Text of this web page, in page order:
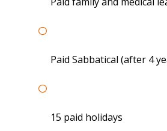
Paid Sabbatical (after 4
15 paid holidays